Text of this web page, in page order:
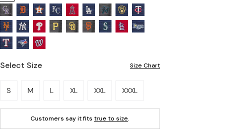
Select Size Size Chart
Please select a size.
S M L XL XXL XXXL
Customers say it fits true to size.